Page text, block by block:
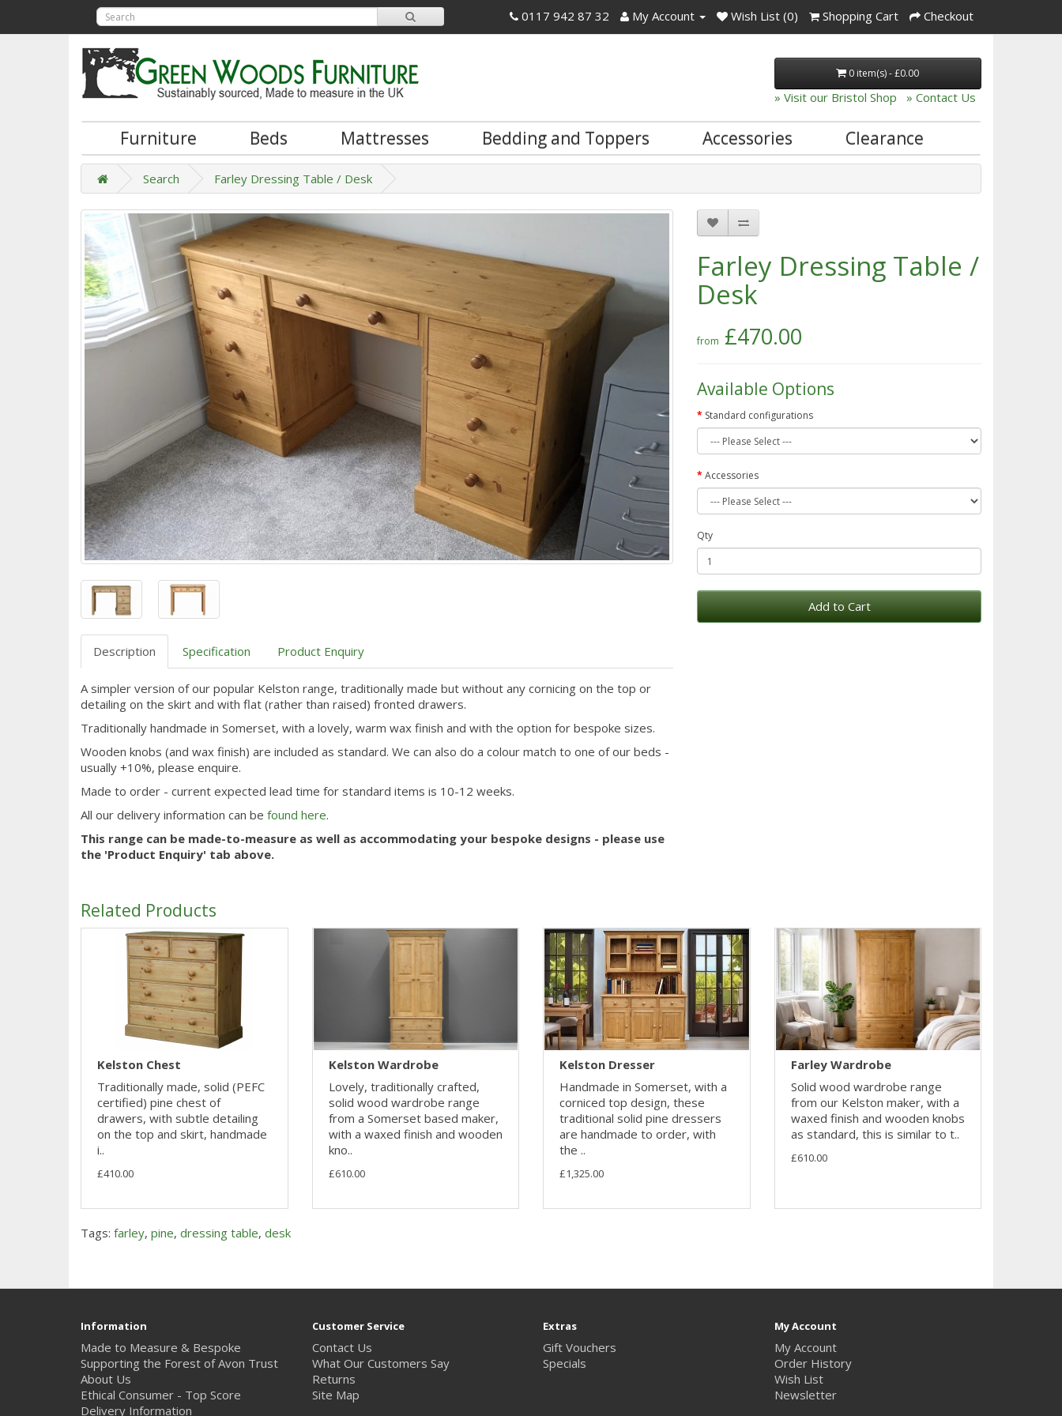
0117 942 87 32 My Account Wish List (0) Shopping Cart Checkout
0 item(s) - £0.00
» Visit our Bristol Shop » Contact Us
Furniture Beds Mattresses Bedding and Toppers Accessories Clearance
Search Farley Dressing Table / Desk
Description Specification Product Enquiry
A simpler version of our popular Kelston range, traditionally made but without any cornicing on the top or
detailing on the skirt and with flat (rather than raised) fronted drawers.
Traditionally handmade in Somerset, with a lovely, warm wax finish and with the option for bespoke sizes.
Wooden knobs (and wax finish) are included as standard. We can also do a colour match to one of our beds -
usually +10%, please enquire.
Made to order - current expected lead time for standard items is 10-12 weeks.
All our delivery information can be found here.
This range can be made-to-measure as well as accommodating your bespoke designs - please use
the 'Product Enquiry' tab above.
Farley Dressing Table /
Desk
£470.00
Available Options
Standard configurations
Accessories
Qty
Add to Cart
Related Products
Kelston Chest
Traditionally made, solid (PEFC
certified) pine chest of
drawers, with subtle detailing
on the top and skirt, handmade
i..
£410.00
Kelston Wardrobe
Lovely, traditionally crafted,
solid wood wardrobe range
from a Somerset based maker,
with a waxed finish and wooden
kno..
£610.00
Kelston Dresser
Handmade in Somerset, with a
corniced top design, these
traditional solid pine dressers
are handmade to order, with
the ..
£1,325.00
Farley Wardrobe
Solid wood wardrobe range
from our Kelston maker, with a
waxed finish and wooden knobs
as standard, this is similar to t..
£610.00
Tags: farley, pine, dressing table, desk
Information
Made to Measure & Bespoke
Supporting the Forest of Avon Trust
About Us
Ethical Consumer - Top Score
Delivery Information
Customer Service
Contact Us
What Our Customers Say
Returns
Site Map
Extras
Gift Vouchers
Specials
My Account
My Account
Order History
Wish List
Newsletter